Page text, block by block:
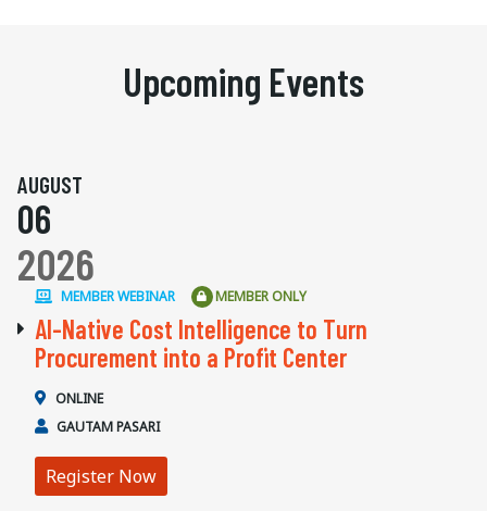
Upcoming Events
AUGUST
06
2026
MEMBER WEBINAR MEMBER ONLY
AI-Native Cost Intelligence to Turn
Procurement into a Profit Center
ONLINE
GAUTAM PASARI
Register Now